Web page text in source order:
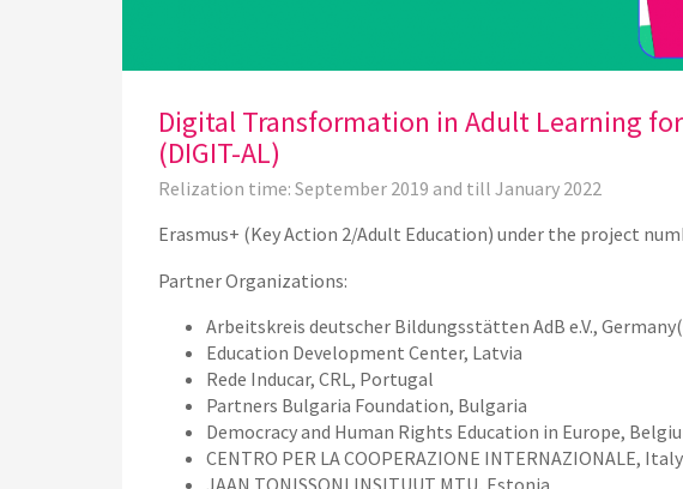
Digital Transformation in Adult Learning
(DIGIT-AL)
Relization time: September 2019 and till January 2022
Erasmus+ (Key Action 2/Adult Education) under the project
Partner Organizations:
Arbeitskreis deutscher Bildungsstätten AdB e.V.,
Education Development Center, Latvia
Rede Inducar, CRL, Portugal
Partners Bulgaria Foundation, Bulgaria
Democracy and Human Rights Education in Europe,
CENTRO PER LA COOPERAZIONE INTERNAZIONALE, Italy
JAAN TONISSONI INSITUUT MTU, Estonia